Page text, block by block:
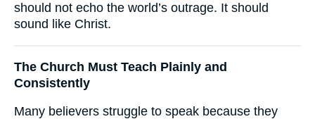
should not echo the world’s outrage. It should
sound like Christ.
The Church Must Teach Plainly and
Consistently
Many believers struggle to speak because they